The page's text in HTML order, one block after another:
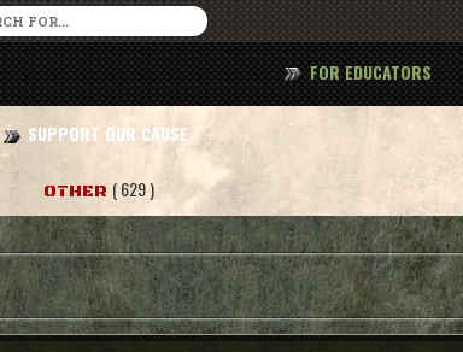
SUPPORT OUR CAUSE
FOR EDUCATORS
OTHER ( 629 )